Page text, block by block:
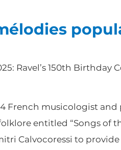
Ravel’s 150th
French musicologist
entitled “Songs of
Calvocoressi to